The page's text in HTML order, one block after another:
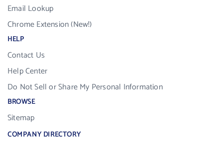
Email Lookup
Chrome Extension (New!)
HELP
Contact Us
Help Center
Do Not Sell or Share My Personal Information
BROWSE
Sitemap
COMPANY DIRECTORY